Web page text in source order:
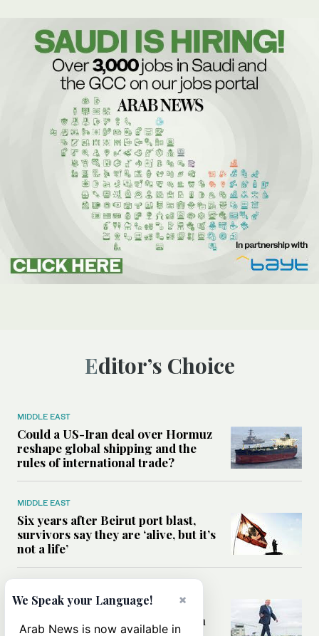
Editor’s Choice
MIDDLE EAST
Could a US-Iran deal over Hormuz
reshape global shipping and the
rules of international trade?
MIDDLE EAST
Six years after Beirut port blast,
survivors say they are ‘alive, but it’s
not a life’
Can Trump’s ‘art of the deal’
strategy reshape the conflict with
×
We Speak your Language!
Arab News is now available in